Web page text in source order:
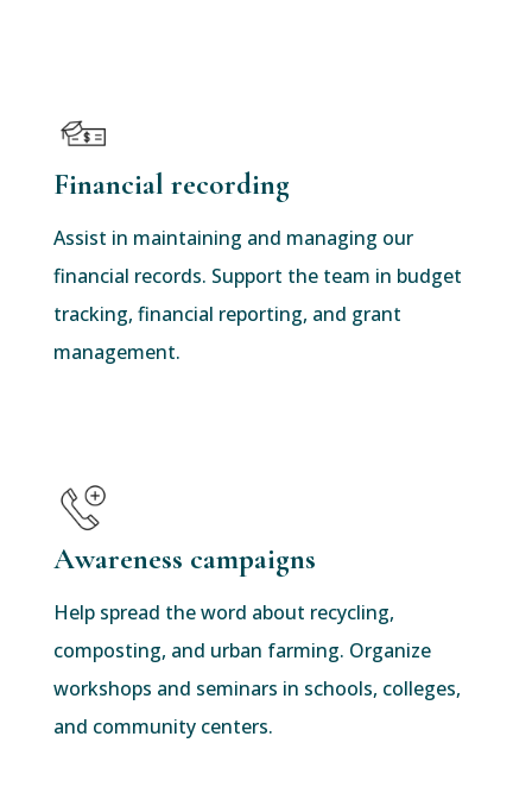
Financial recording
Assist in maintaining and managing our
financial records. Support the team in budget
tracking, financial reporting, and grant
management.
Awareness campaigns
Help spread the word about recycling,
composting, and urban farming. Organize
workshops and seminars in schools, colleges,
and community centers.